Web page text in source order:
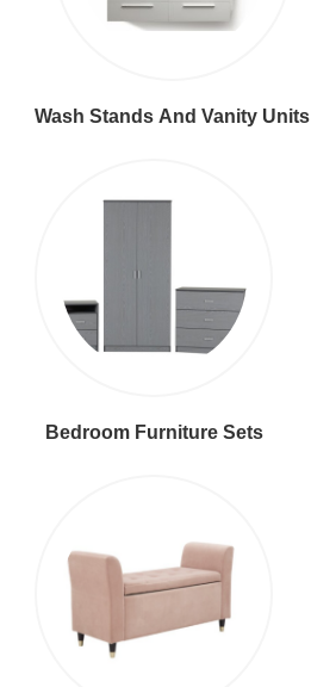
Wash Stands And Vanity Units
Bedroom Furniture Sets